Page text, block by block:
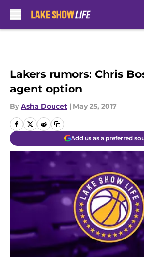
Lakers rumors: Chris
agent option
By Asha Doucet | May 25, 2017
Add us as a preferred